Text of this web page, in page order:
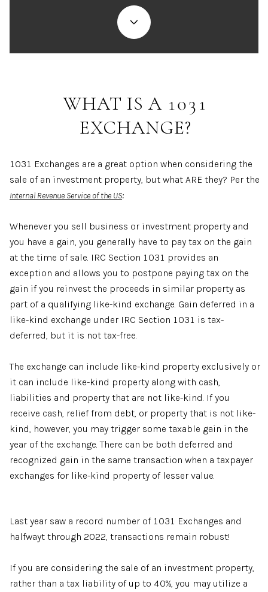
WHAT IS A 1031
EXCHANGE?
1031 Exchanges are a great option when considering the
sale of an investment property, but what ARE they? Per the
Internal Revenue Service of the US:
Whenever you sell business or investment property and
you have a gain, you generally have to pay tax on the gain
at the time of sale. IRC Section 1031 provides an
exception and allows you to postpone paying tax on the
gain if you reinvest the proceeds in similar property as
part of a qualifying like-kind exchange. Gain deferred in a
like-kind exchange under IRC Section 1031 is tax-
deferred, but it is not tax-free.
The exchange can include like-kind property exclusively or
it can include like-kind property along with cash,
liabilities and property that are not like-kind. If you
receive cash, relief from debt, or property that is not like-
kind, however, you may trigger some taxable gain in the
year of the exchange. There can be both deferred and
recognized gain in the same transaction when a taxpayer
exchanges for like-kind property of lesser value.
Last year saw a record number of 1031 Exchanges and
halfwayt through 2022, transactions remain robust!
If you are considering the sale of an investment property,
rather than a tax liability of up to 40%, you may utilize a